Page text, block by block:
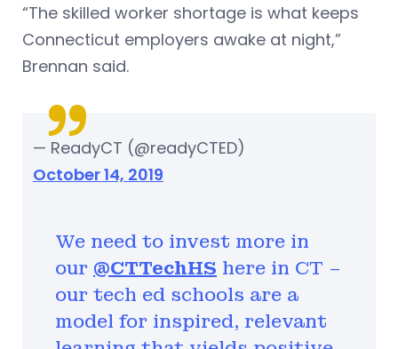
“The skilled worker shortage is what keeps
Connecticut employers awake at night,”
Brennan said.
We need to invest more in
our @CTTechHS here in CT –
our tech ed schools are a
model for inspired, relevant
— ReadyCT (@readyCTED)
October 14, 2019